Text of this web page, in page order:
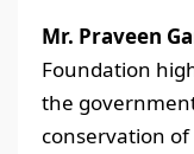
Mr. Praveen
Foundation
the
conservation